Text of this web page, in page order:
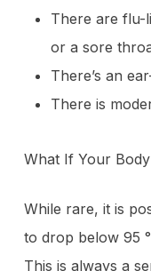
There are flu-
or a sore
There’s an
There is
What If Your
While rare, it is
to drop below 95
This is always a